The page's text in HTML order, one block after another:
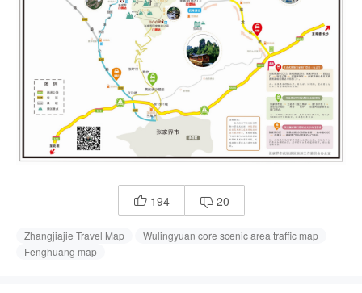
 194  20
Zhangjiajie Travel Map
Wulingyuan core scenic area traffic map
Fenghuang map